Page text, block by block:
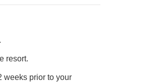
resort.
weeks prior to your